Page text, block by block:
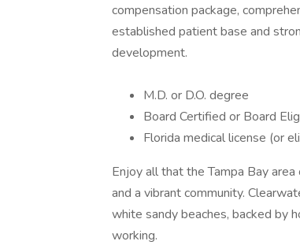
compensation package,
established patient base and
development.
M.D. or D.O. degree
Board Certified or Board
Florida medical license (or
Enjoy all that the Tampa Bay
and a vibrant community.
white sandy beaches, backed by
working.